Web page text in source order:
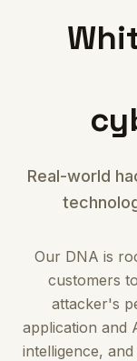
Real-world
Our DNA is
customers
attacker's
application and
intelligence,